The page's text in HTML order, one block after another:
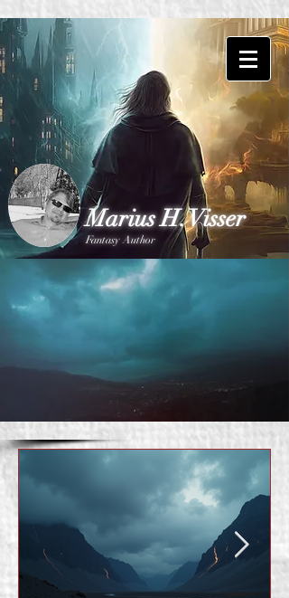
Marius H. Visser
Fantasy Author